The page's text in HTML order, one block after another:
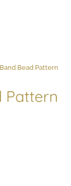
Bead Pattern
Pattern